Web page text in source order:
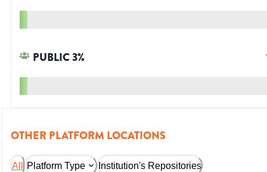
PUBLIC3%
OTHER PLATFORM LOCATIONS
All Platform Type Institution's Repositories